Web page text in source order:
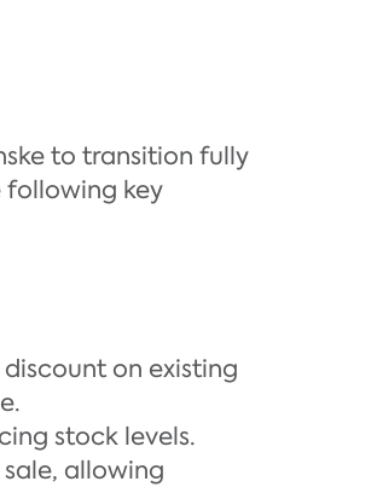
to transition fully
following key
on existing
stock levels.
allowing